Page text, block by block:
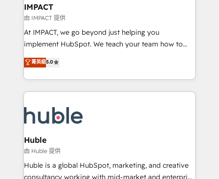
Integration templates that put HubSpot in the center
of your tech stack, syncing... 🛍️ Shopify or
WooCommerce 💲 Stripe or Paypal 💰 Sage or
Netsuite 🤖 Google or Microsoft ✍️ DocuSign or
the rare Advanced "Custom Integrations"
Accreditation, securely sync data across... 🔄 any
new HubSpot portal with Advanced Website and
CRM Migrations using our in-house "HubScrub" Tool.
IMPACT
由 IMPACT 提供
At IMPACT, we go beyond just helping you
implement HubSpot. We teach your team how to
master it. As the creators of the Endless Customers
System™ (the next evolution of They Ask, You
Answer), we’re the only HubSpot partner built
entirely around coaching and training. That means
skills, processes, and internal team you need to
attract the right buyers, close deals faster, and grow
without outside dependencies. You’ll learn how to: •
Set up, audit, and organize your HubSpot portal •
Get your sales team fully using HubSpot • Track
pipeline and revenue across the entire buyer journey
菁英級5.0
Huble
由 Huble 提供
Huble is a global HubSpot, marketing, and creative
consultancy working with mid-market and enterprise